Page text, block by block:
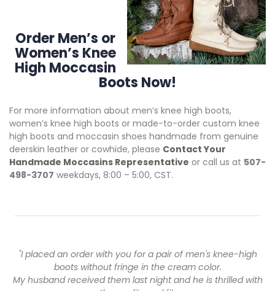
Order Men’s or
Women’s Knee
High Moccasin
Boots Now!
For more information about men’s knee high boots,
women’s knee high boots or made-to-order custom knee
high boots and moccasin shoes handmade from genuine
deerskin leather or cowhide, please Contact Your
Handmade Moccasins Representative or call us at 507-
498-3707 weekdays, 8:00 – 5:00, CST.
"I placed an order with you for a pair of men's knee-high
boots without fringe in the cream color.
My husband received them last night and he is thrilled with